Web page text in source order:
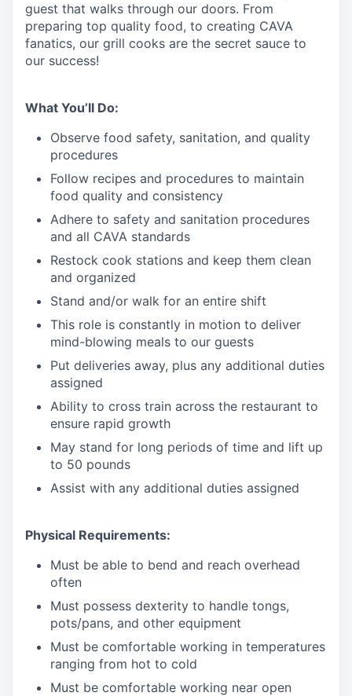
guest that walks through our doors. From
preparing top quality food, to creating CAVA
fanatics, our grill cooks are the secret sauce to
our success!
What You’ll Do:
Observe food safety, sanitation, and quality
procedures
Follow recipes and procedures to maintain
food quality and consistency
Adhere to safety and sanitation procedures
and all CAVA standards
Restock cook stations and keep them clean
and organized
Stand and/or walk for an entire shift
This role is constantly in motion to deliver
mind-blowing meals to our guests
Put deliveries away, plus any additional duties
assigned
Ability to cross train across the restaurant to
ensure rapid growth
May stand for long periods of time and lift up
to 50 pounds
Assist with any additional duties assigned
Physical Requirements:
Must be able to bend and reach overhead
often
Must possess dexterity to handle tongs,
pots/pans, and other equipment
Must be comfortable working in temperatures
ranging from hot to cold
Must be comfortable working near open